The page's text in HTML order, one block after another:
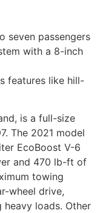
seven passengers
with a 8-inch
features like hill-
is a full-size
The 2021 model
EcoBoost V-6
and 470 lb-ft of
towing
wheel drive,
loads. Other